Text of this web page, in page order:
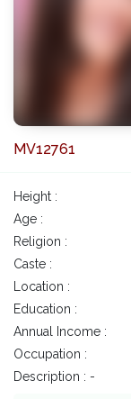
MV12761
Height :
Age :
Religion :
Caste :
Location :
Education :
Annual Income :
Occupation :
Description : -